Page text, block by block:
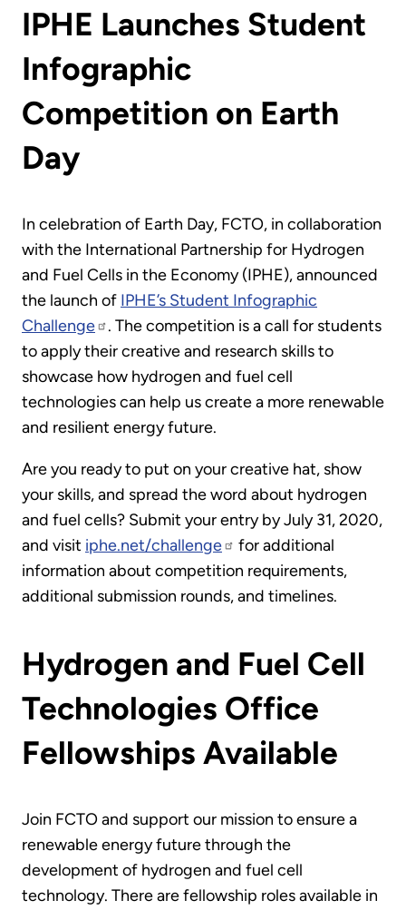
IPHE Launches Student
Infographic
Competition on Earth
Day
In celebration of Earth Day, FCTO, in collaboration
with the International Partnership for Hydrogen
and Fuel Cells in the Economy (IPHE), announced
the launch of IPHE’s Student Infographic
Challenge
. The competition is a call for students
to apply their creative and research skills to
showcase how hydrogen and fuel cell
technologies can help us create a more renewable
and resilient energy future.
Are you ready to put on your creative hat, show
your skills, and spread the word about hydrogen
and fuel cells? Submit your entry by July 31, 2020,
and visit iphe.net/challenge
for additional
information about competition requirements,
additional submission rounds, and timelines.
Hydrogen and Fuel Cell
Technologies Office
Fellowships Available
Join FCTO and support our mission to ensure a
renewable energy future through the
development of hydrogen and fuel cell
technology. There are fellowship roles available in